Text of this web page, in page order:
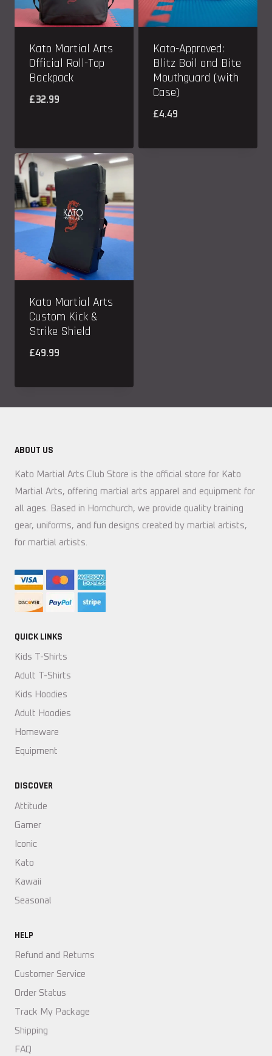
Kato Martial Arts
Official Roll-Top
Backpack
£32.99
Kato-Approved:
Blitz Boil and Bite
Mouthguard (with
Case)
£4.49
Kato Martial Arts
Custom Kick &
Strike Shield
£49.99
ABOUT US
Kato Martial Arts Club Store is the official store for Kato
Martial Arts, offering martial arts apparel and equipment for
all ages. Based in Hornchurch, we provide quality training
gear, uniforms, and fun designs created by martial artists,
for martial artists.
QUICK LINKS
Kids T-Shirts
Adult T-Shirts
Kids Hoodies
Adult Hoodies
Homeware
Equipment
DISCOVER
Attitude
Gamer
Iconic
Kato
Kawaii
Seasonal
HELP
Refund and Returns
Customer Service
Order Status
Track My Package
Shipping
FAQ